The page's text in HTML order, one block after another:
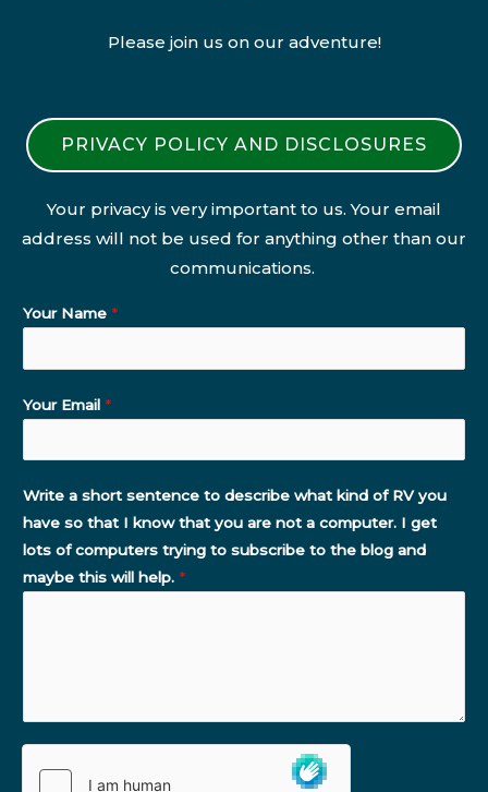
Please join us on our adventure!
PRIVACY POLICY AND DISCLOSURES
Your privacy is very important to us. Your email
address will not be used for anything other than our
communications.
Your Name *
Your Email *
Write a short sentence to describe what kind of RV you
have so that I know that you are not a computer. I get
lots of computers trying to subscribe to the blog and
maybe this will help. *